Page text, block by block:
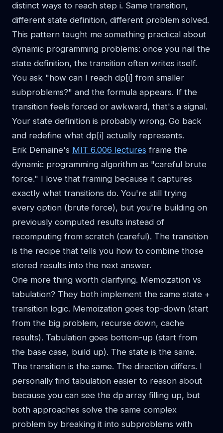
distinct ways to reach step i. Same transition,
different state definition, different problem solved.
This pattern taught me something practical about
dynamic programming problems: once you nail the
state definition, the transition often writes itself.
You ask "how can I reach dp[i] from smaller
subproblems?" and the formula appears. If the
transition feels forced or awkward, that's a signal.
Your state definition is probably wrong. Go back
and redefine what dp[i] actually represents.
Erik Demaine's MIT 6.006 lectures frame the
dynamic programming algorithm as "careful brute
force." I love that framing because it captures
exactly what transitions do. You're still trying
every option (brute force), but you're building on
previously computed results instead of
recomputing from scratch (careful). The transition
is the recipe that tells you how to combine those
stored results into the next answer.
One more thing worth clarifying. Memoization vs
tabulation? They both implement the same state +
transition logic. Memoization goes top-down (start
from the big problem, recurse down, cache
results). Tabulation goes bottom-up (start from
the base case, build up). The state is the same.
The transition is the same. The direction differs. I
personally find tabulation easier to reason about
because you can see the dp array filling up, but
both approaches solve the same complex
problem by breaking it into subproblems with